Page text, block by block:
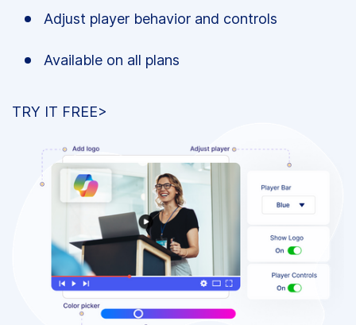
Adjust player behavior and controls
Available on all plans
TRY IT FREE>